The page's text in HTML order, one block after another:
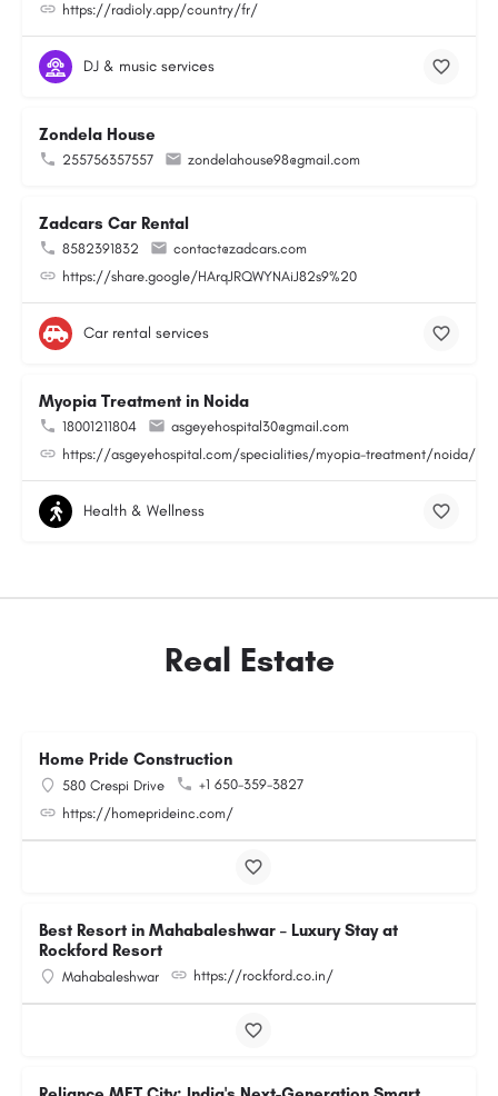
https://radioly.app/country/fr/
DJ & music services
Zondela House
255756357557 zondelahouse98@gmail.com
Zadcars Car Rental
8582391832
contact@zadcars.com
https://share.google/HArqJRQWYNAiJ82s9%20
Car rental services
Myopia Treatment in Noida
18001211804
asgeyehospital30@gmail.com
https://asgeyehospital.com/specialities/myopia-treatment/noida/
Health & Wellness
Real Estate
Home Pride Construction
580 Crespi Drive
+1 650-359-3827
https://homeprideinc.com/
Best Resort in Mahabaleshwar – Luxury Stay at
Rockford Resort
Mahabaleshwar https://rockford.co.in/